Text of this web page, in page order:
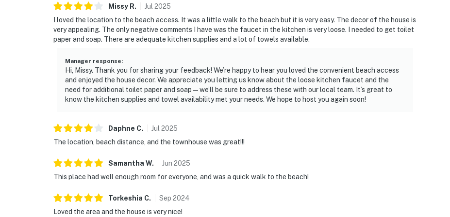
Missy R. Jul 2025
I loved the location to the beach access. It was a little walk to the beach but it is very easy. The decor of the house is
very appealing. The only negative comments I have was the faucet in the kitchen is very loose. I needed to get toilet
paper and soap. There are adequate kitchen supplies and a lot of towels available.
Manager response:
Hi, Missy. Thank you for sharing your feedback! We’re happy to hear you loved the convenient beach access
and enjoyed the house decor. We appreciate you letting us know about the loose kitchen faucet and the
need for additional toilet paper and soap—we’ll be sure to address these with our local team. It’s great to
know the kitchen supplies and towel availability met your needs. We hope to host you again soon!
Daphne C. Jul 2025
The location, beach distance, and the townhouse was great!!!
Samantha W. Jun 2025
This place had well enough room for everyone, and was a quick walk to the beach!
Torkeshia C. Sep 2024
Loved the area and the house is very nice!